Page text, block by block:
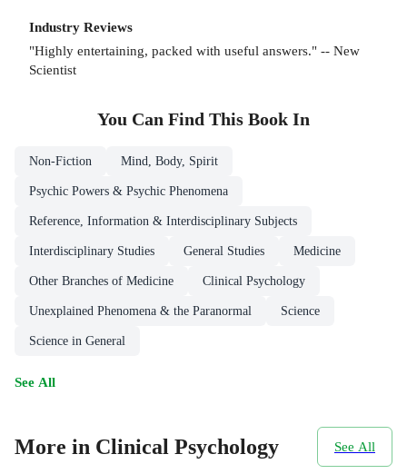
Industry Reviews
"Highly entertaining, packed with useful answers." -- New
Scientist
You Can Find This Book In
Non-Fiction Mind, Body, Spirit
Psychic Powers & Psychic Phenomena
Reference, Information & Interdisciplinary Subjects
Interdisciplinary Studies General Studies Medicine
Other Branches of Medicine Clinical Psychology
Unexplained Phenomena & the Paranormal Science
Science in General
See All
More in Clinical Psychology See All